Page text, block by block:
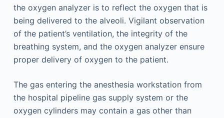
the oxygen analyzer is to reflect the oxygen that is
being delivered to the alveoli. Vigilant observation
of the patient’s ventilation, the integrity of the
breathing system, and the oxygen analyzer ensure
proper delivery of oxygen to the patient.
The gas entering the anesthesia workstation from
the hospital pipeline gas supply system or the
oxygen cylinders may contain a gas other than